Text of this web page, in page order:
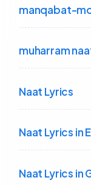
manqabat-
muharram
Naat Lyrics
Naat Lyrics in
Naat Lyrics in